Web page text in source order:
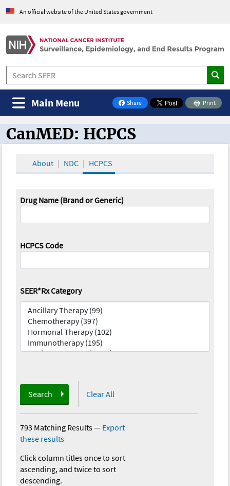
An official website of the United States government
Share
on Facebook
Print
Main Menu
CanMED and the Oncology Toolbox
CanMED: HCPCS
About NDC HCPCS
Drug Name (Brand or Generic)
HCPCS Code
SEER*Rx Category
Search Clear All
793 Matching Results— Export
these results
Click column titles once to sort
ascending, and twice to sort
descending.